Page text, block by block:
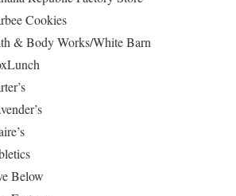
Cookies
& Body Works/White Barn
Below